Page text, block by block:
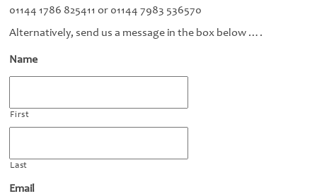
01144 1786 825411 or 01144 7983 536570
Alternatively, send us a message in the box below ….
Name
First
Last
Email